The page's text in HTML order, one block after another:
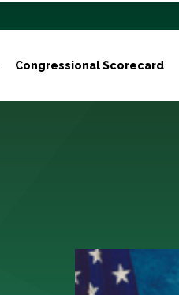
Congressional Scorecard